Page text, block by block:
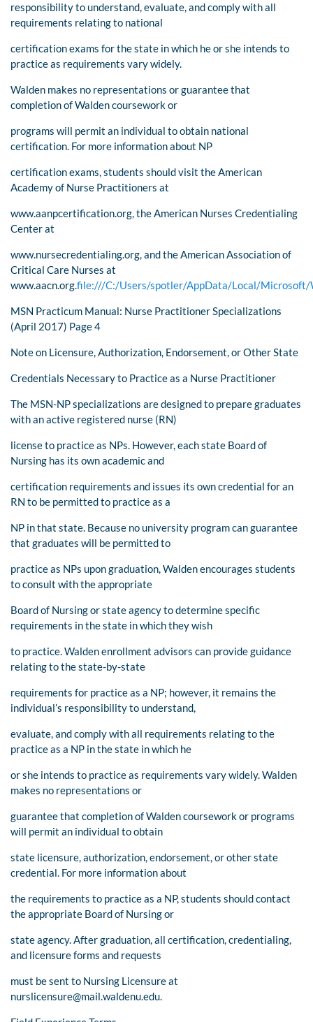
responsibility to understand, evaluate, and comply with all
requirements relating to national
certification exams for the state in which he or she intends to
practice as requirements vary widely.
Walden makes no representations or guarantee that
completion of Walden coursework or
programs will permit an individual to obtain national
certification. For more information about NP
certification exams, students should visit the American
Academy of Nurse Practitioners at
www.aanpcertification.org, the American Nurses Credentialing
Center at
www.nursecredentialing.org, and the American Association of
Critical Care Nurses at
www.aacn.org.file:///C:/Users/spotler/AppData/Local/Microsoft/
MSN Practicum Manual: Nurse Practitioner Specializations
(April 2017) Page 4
Note on Licensure, Authorization, Endorsement, or Other State
Credentials Necessary to Practice as a Nurse Practitioner
The MSN-NP specializations are designed to prepare graduates
with an active registered nurse (RN)
license to practice as NPs. However, each state Board of
Nursing has its own academic and
certification requirements and issues its own credential for an
RN to be permitted to practice as a
NP in that state. Because no university program can guarantee
that graduates will be permitted to
practice as NPs upon graduation, Walden encourages students
to consult with the appropriate
Board of Nursing or state agency to determine specific
requirements in the state in which they wish
to practice. Walden enrollment advisors can provide guidance
relating to the state-by-state
requirements for practice as a NP; however, it remains the
individual’s responsibility to understand,
evaluate, and comply with all requirements relating to the
practice as a NP in the state in which he
or she intends to practice as requirements vary widely. Walden
makes no representations or
guarantee that completion of Walden coursework or programs
will permit an individual to obtain
state licensure, authorization, endorsement, or other state
credential. For more information about
the requirements to practice as a NP, students should contact
the appropriate Board of Nursing or
state agency. After graduation, all certification, credentialing,
and licensure forms and requests
must be sent to Nursing Licensure at
nurslicensure@mail.waldenu.edu.